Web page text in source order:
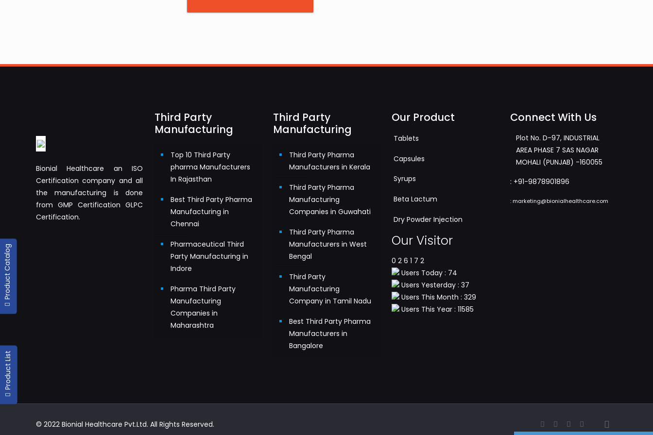
Product Catalog
Product List
Bionial Healthcare an ISO
Certification company and all
the manufacturing is done
from GMP Certification GLPC
Certification.
Third Party
Manufacturing
Top 10 Third Party
pharma Manufacturers
In Rajasthan
Best Third Party Pharma
Manufacturing in
Chennai
Pharmaceutical Third
Party Manufacturing in
Indore
Pharma Third Party
Manufacturing
Companies in
Maharashtra
Third Party
Manufacturing
Third Party Pharma
Manufacturers in Kerala
Third Party Pharma
Manufacturing
Companies in Guwahati
Third Party Pharma
Manufacturers in West
Bengal
Third Party
Manufacturing
Company in Tamil Nadu
Best Third Party Pharma
Manufacturers in
Bangalore
Our Product
Tablets
Capsules
Syrups
Beta Lactum
Dry Powder Injection
Our Visitor
0 2 6 1 7 2
Users Today : 74
Users Yesterday : 37
Users This Month : 329
Users This Year : 11585
Connect With Us
Plot No. D-97, INDUSTRIAL
AREA PHASE 7 SAS NAGAR
MOHALI (PUNJAB) -160055
: +91-9878901896
: marketing@bionialhealthcare.com
© 2022 Bionial Healthcare Pvt.Ltd. All Rights Reserved.